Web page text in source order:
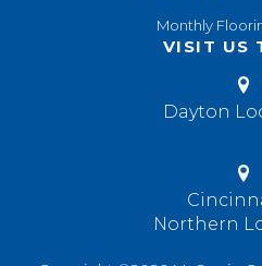
Monthly
VISIT US
Dayton
Northern